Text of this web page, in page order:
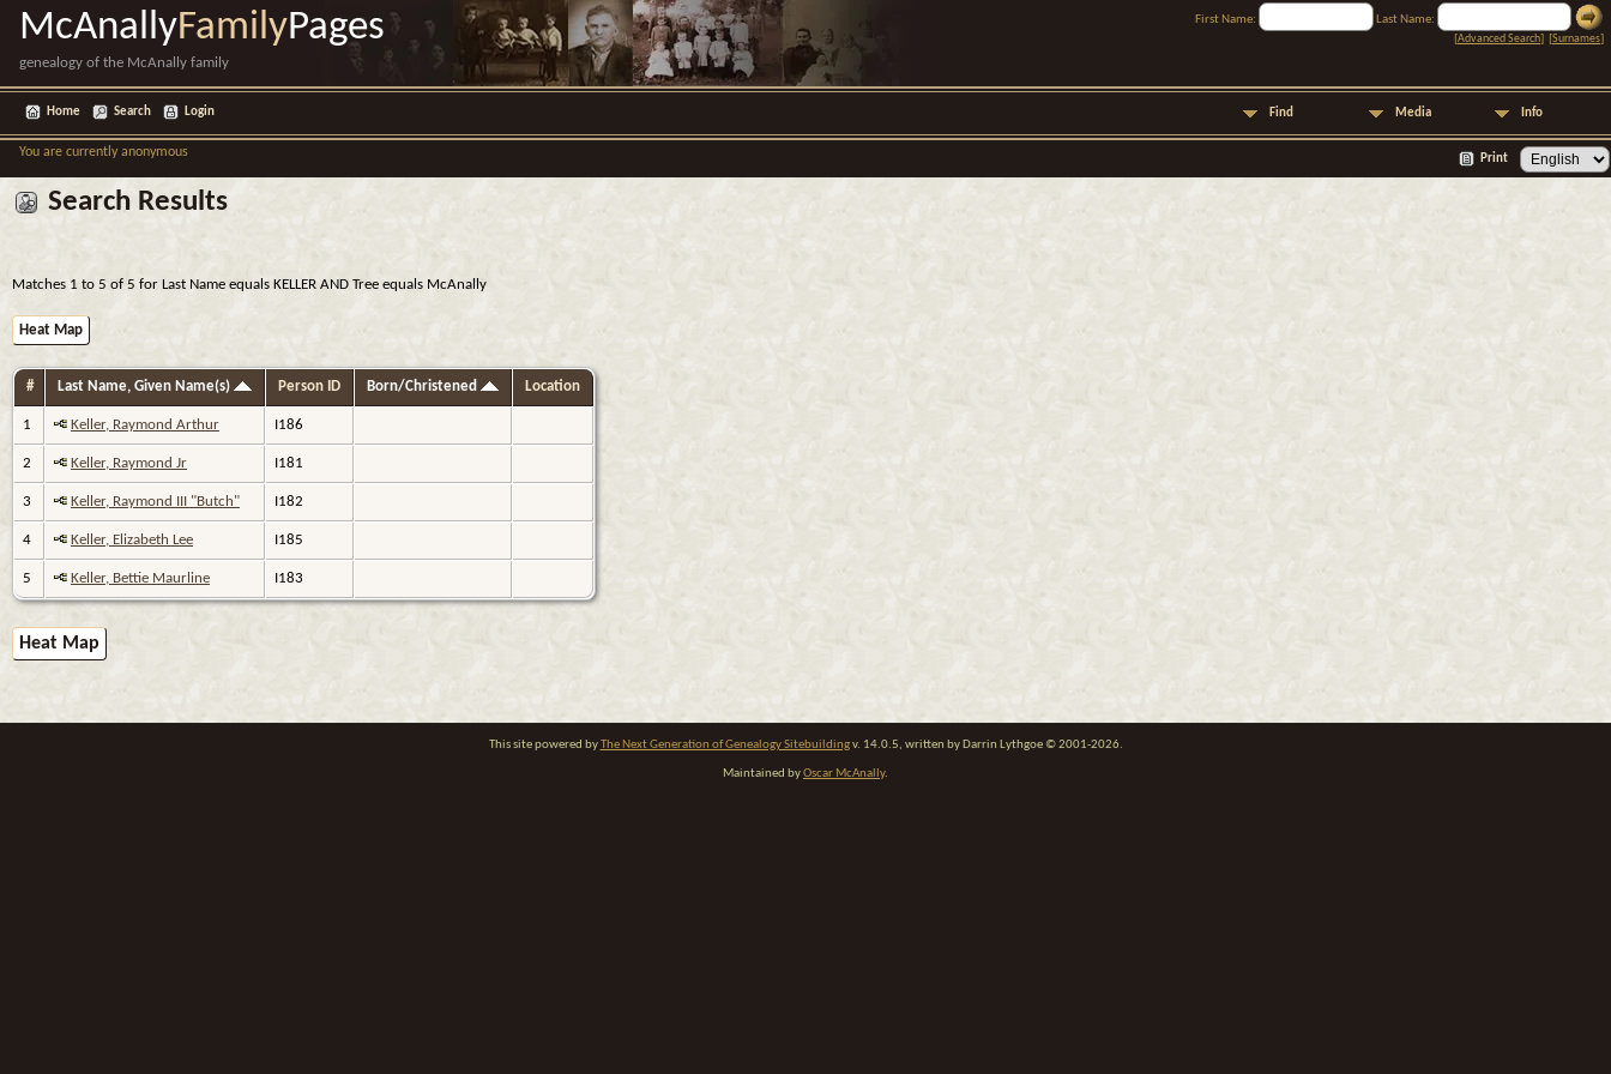
McAnallyFamilyPages
genealogy of the McAnally family
First Name:
Last Name:
[Advanced Search] [Surnames]
Find Media Info
Home Search Login
Print
You are currently anonymous
Search Results
Matches 1 to 5 of 5 for Last Name equals KELLER AND Tree equals McAnally
Heat Map
# Last Name, Given Name(s) Person ID Born/Christened Location
1 Keller, Raymond Arthur I186
2 Keller, Raymond Jr I181
3 Keller, Raymond III "Butch" I182
4 Keller, Elizabeth Lee I185
5 Keller, Bettie Maurline I183
Heat Map
This site powered byThe Next Generation of Genealogy Sitebuildingv. 14.0.5, written by Darrin Lythgoe © 2001-2026.
Maintained byOscar McAnally.